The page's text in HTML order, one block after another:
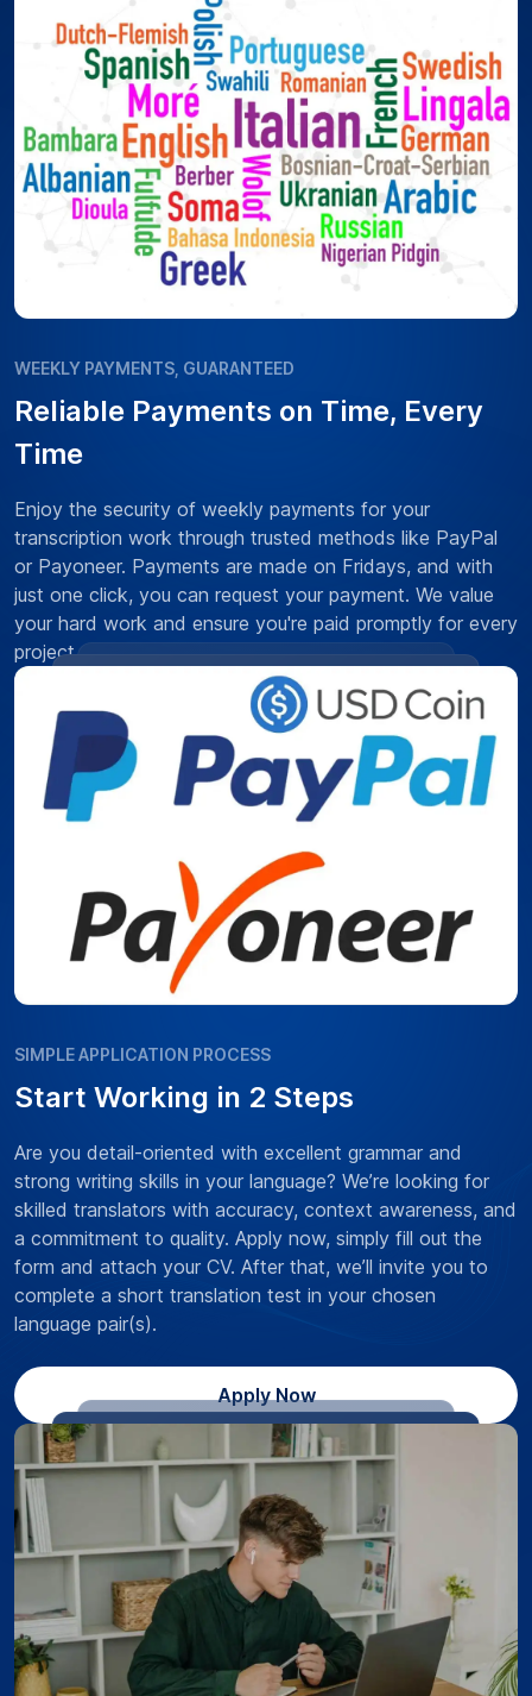
WEEKLY PAYMENTS, GUARANTEED
Reliable Payments on Time, Every
Time
Enjoy the security of weekly payments for your
transcription work through trusted methods like PayPal
or Payoneer. Payments are made on Fridays, and with
just one click, you can request your payment. We value
your hard work and ensure you're paid promptly for every
project.
SIMPLE APPLICATION PROCESS
Start Working in 2 Steps
Are you detail-oriented with excellent grammar and
strong writing skills in your language? We’re looking for
skilled translators with accuracy, context awareness, and
a commitment to quality. Apply now, simply fill out the
form and attach your CV. After that, we’ll invite you to
complete a short translation test in your chosen
language pair(s).
Apply Now